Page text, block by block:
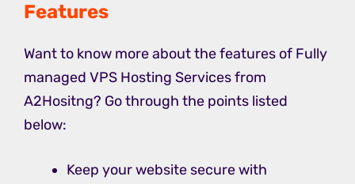
Features
Want to know more about the features of Fully
managed VPS Hosting Services from
A2Hositng? Go through the points listed
below:
Keep your website secure with